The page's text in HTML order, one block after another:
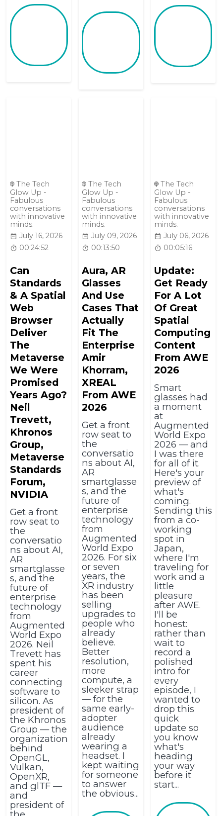
The Tech
Glow Up -
Fabulous
conversations
with innovative
minds.
July 16, 2026
00:24:52
Can
Standards
& A Spatial
Web
Browser
Deliver
The
Metaverse
We Were
Promised
Years Ago?
Neil
Trevett,
Khronos
Group,
Metaverse
Standards
Forum,
NVIDIA
Get a front
row seat to
the
conversatio
ns about AI,
AR
smartglasse
s, and the
future of
enterprise
technology
from
Augmented
World Expo
2026. Neil
Trevett has
spent his
career
connecting
software to
silicon. As
president of
the Khronos
Group — the
organization
behind
OpenGL,
Vulkan,
OpenXR,
and glTF —
and
president of
The Tech
Glow Up -
Fabulous
conversations
with innovative
minds.
July 09, 2026
00:13:50
Aura, AR
Glasses
And Use
Cases That
Actually
Fit The
Enterprise
Amir
Khorram,
XREAL
From AWE
2026
Get a front
row seat to
the
conversatio
ns about AI,
AR
smartglasse
s, and the
future of
enterprise
technology
from
Augmented
World Expo
2026. For six
or seven
years, the
XR industry
has been
selling
upgrades to
people who
already
believe.
Better
resolution,
more
compute, a
sleeker strap
— for the
same early-
adopter
audience
already
wearing a
headset. I
kept waiting
for someone
to answer
the obvious...
The Tech
Glow Up -
Fabulous
conversations
with innovative
minds.
July 06, 2026
00:05:16
Update:
Get Ready
For A Lot
Of Great
Spatial
Computing
Content
From AWE
2026
Smart
glasses had
a moment
at
Augmented
World Expo
2026 — and
I was there
for all of it.
Here's your
preview of
what's
coming.
Sending this
from a co-
working
spot in
Japan,
where I'm
traveling for
work and a
little
pleasure
after AWE.
I'll be
honest:
rather than
wait to
record a
polished
intro for
every
episode, I
wanted to
drop this
quick
update so
you know
what's
heading
your way
before it
start...